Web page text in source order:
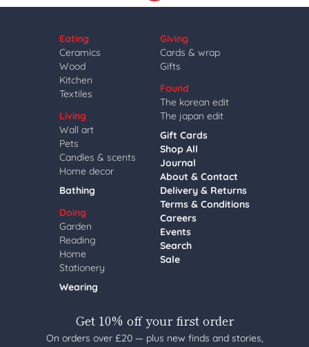
Eating
Ceramics
Wood
Kitchen
Textiles
Living
Wall art
Pets
Candles & scents
Home decor
Bathing
Doing
Garden
Reading
Home
Stationery
Wearing
Giving
Cards & wrap
Gifts
Found
The korean edit
The japan edit
Gift Cards
Shop All
Journal
About & Contact
Delivery & Returns
Terms & Conditions
Careers
Events
Search
Sale
Get 10% off your first order
On orders over £20 — plus new finds and stories,